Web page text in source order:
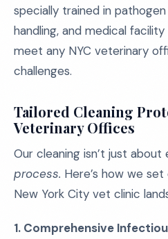
specially trained in
handling, and medical
meet any NYC veterinary
challenges.
Tailored Cleaning
Veterinary Offices
Our cleaning isn’t just about
process. Here’s how we
New York City vet clinic
1. Comprehensive